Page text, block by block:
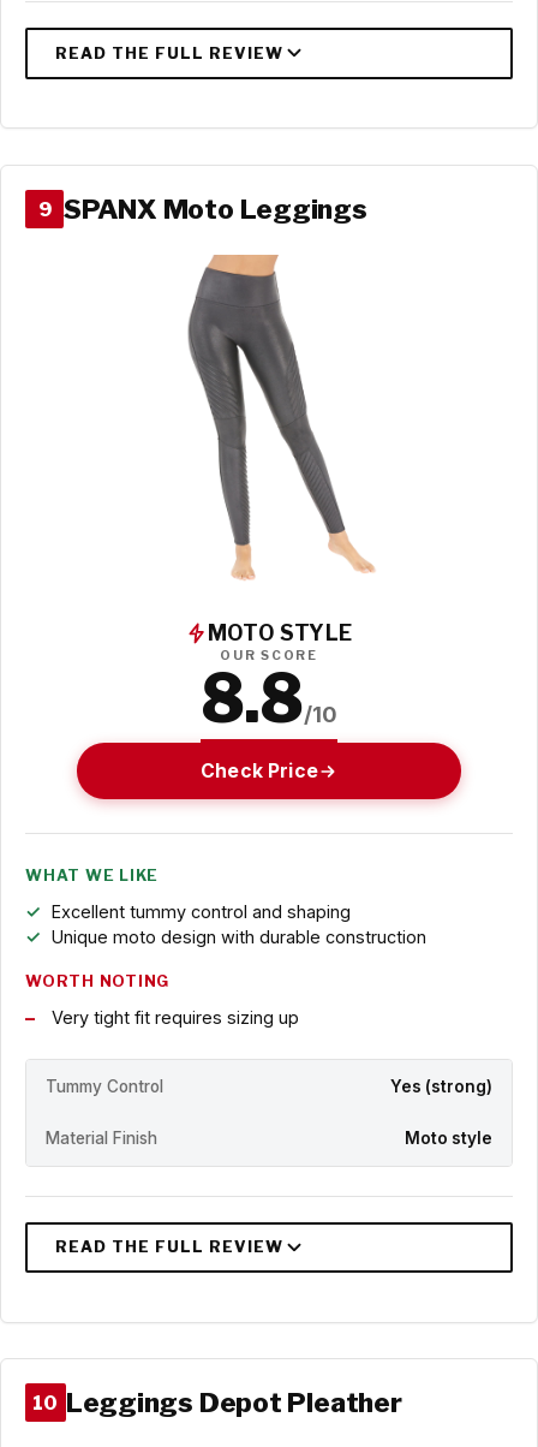
9 SPANX Moto Leggings
MOTO STYLE
OUR SCORE
8.8/10
Check Price
WHAT WE LIKE
Excellent tummy control and shaping
Unique moto design with durable construction
WORTH NOTING
Very tight fit requires sizing up
Tummy Control Yes (strong)
Material Finish Moto style
10 Leggings Depot Pleather